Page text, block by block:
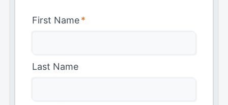
First Name*
Last Name